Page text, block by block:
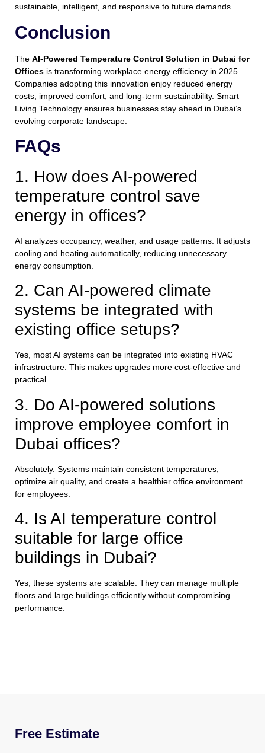
sustainable, intelligent, and responsive to future demands.
Conclusion
The AI-Powered Temperature Control Solution in Dubai for
Offices is transforming workplace energy efficiency in 2025.
Companies adopting this innovation enjoy reduced energy
costs, improved comfort, and long-term sustainability. Smart
Living Technology ensures businesses stay ahead in Dubai’s
evolving corporate landscape.
FAQs
1. How does AI-powered
temperature control save
energy in offices?
AI analyzes occupancy, weather, and usage patterns. It adjusts
cooling and heating automatically, reducing unnecessary
energy consumption.
2. Can AI-powered climate
systems be integrated with
existing office setups?
Yes, most AI systems can be integrated into existing HVAC
infrastructure. This makes upgrades more cost-effective and
practical.
3. Do AI-powered solutions
improve employee comfort in
Dubai offices?
Absolutely. Systems maintain consistent temperatures,
optimize air quality, and create a healthier office environment
for employees.
4. Is AI temperature control
suitable for large office
buildings in Dubai?
Yes, these systems are scalable. They can manage multiple
floors and large buildings efficiently without compromising
performance.
Free Estimate